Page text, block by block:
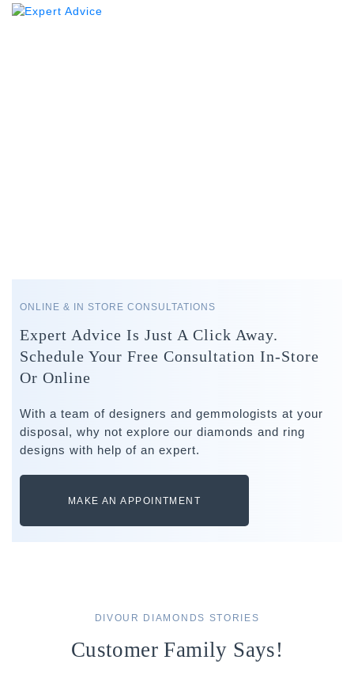
ONLINE & IN STORE CONSULTATIONS
Expert Advice Is Just A Click Away.
Schedule Your Free Consultation In-Store
Or Online
With a team of designers and gemmologists at your
disposal, why not explore our diamonds and ring
designs with help of an expert.
MAKE AN APPOINTMENT
DIVOUR DIAMONDS STORIES
Customer Family Says!